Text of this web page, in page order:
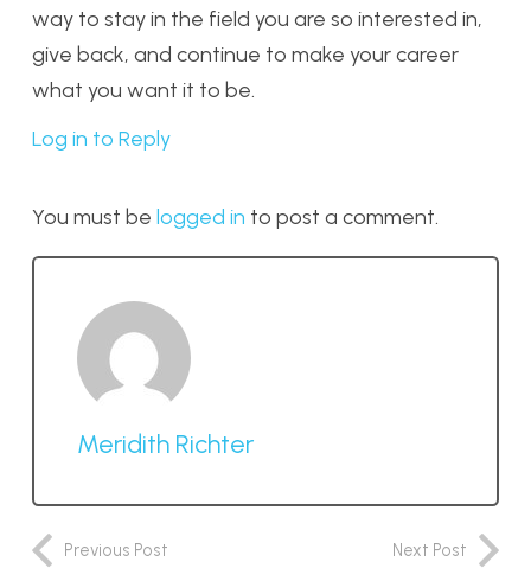
way to stay in the field you are so interested in,
give back, and continue to make your career
what you want it to be.
Log in to Reply
You must be logged in to post a comment.
Meridith Richter
Previous Post Next Post